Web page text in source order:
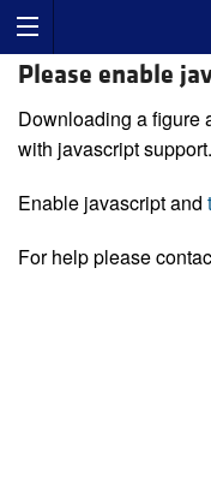
Please enable
Downloading a figure
with javascript support.
Enable javascript and
For help please